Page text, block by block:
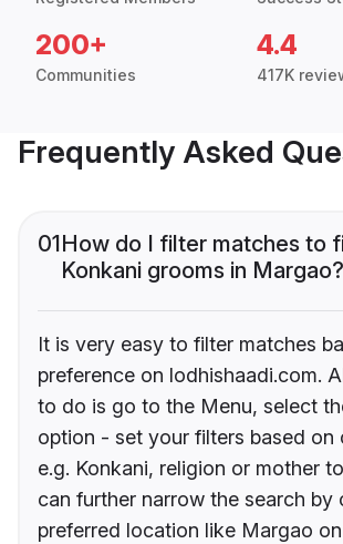
200+
Communities
4.4
417K
Frequently Asked
01How do I filter matches to
Konkani grooms in Margao?
It is very easy to filter matches
preference on lodhishaadi.com.
to do is go to the Menu, select
option - set your filters based on
e.g. Konkani, religion or mother
can further narrow the search by
preferred location like Margao